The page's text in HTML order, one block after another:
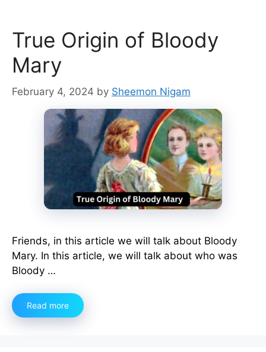
True Origin of Bloody
Mary
February 4, 2024 by Sheemon Nigam
Friends, in this article we will talk about Bloody
Mary. In this article, we will talk about who was
Bloody …
Read more